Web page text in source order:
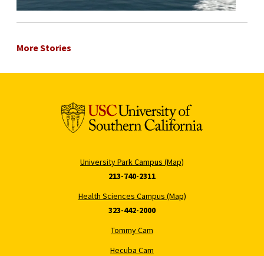
More Stories
University Park Campus (Map)
213-740-2311
Health Sciences Campus (Map)
323-442-2000
Tommy Cam
Hecuba Cam